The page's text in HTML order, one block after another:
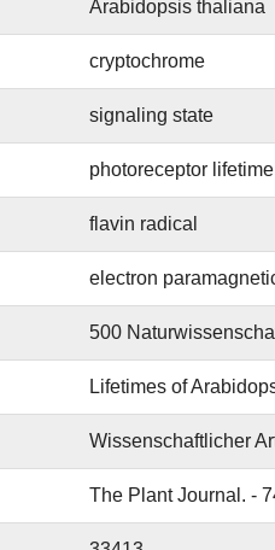
Arabidopsis thaliana
cryptochrome
signaling state
photoreceptor lifetime
flavin radical
electron
500
Lifetimes of
Wissenschaftlicher
The Plant Journal. -